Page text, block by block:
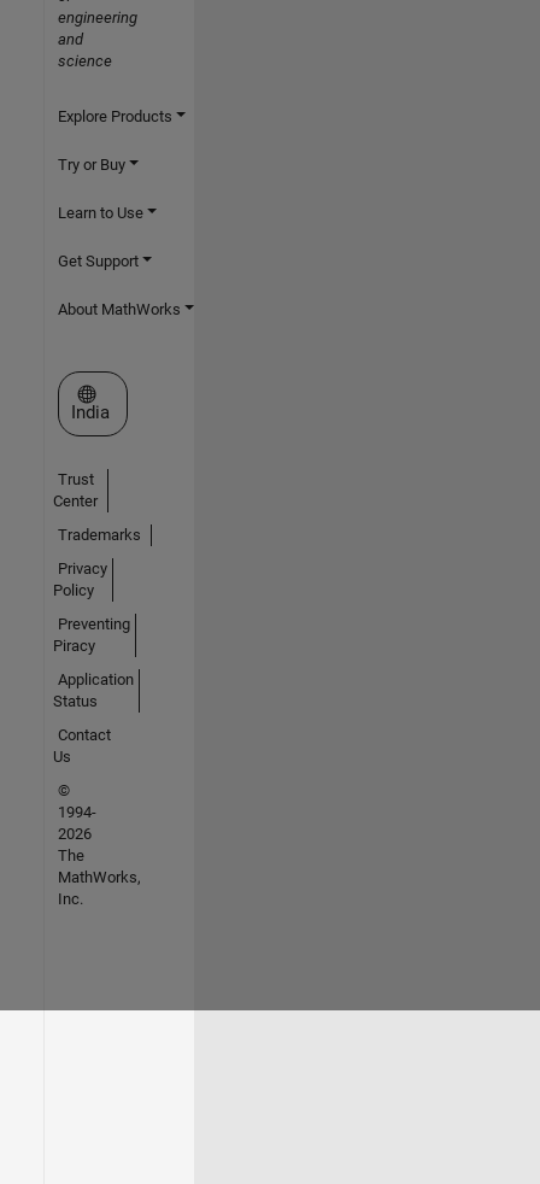
engineering
and
science
Explore Products
Try or Buy
Learn to Use
Get Support
About MathWorks
Select a Web Site
India
Trust
Center
Trademarks
Privacy
Policy
Preventing
Piracy
Application
Status
Contact
Us
©
1994-
2026
The
MathWorks,
Inc.